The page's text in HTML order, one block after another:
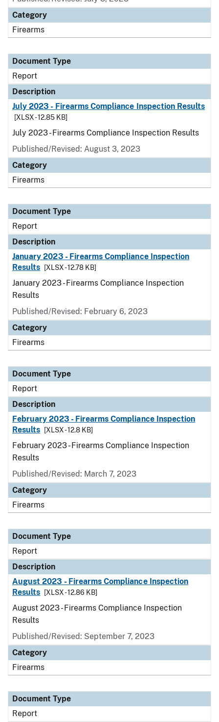
Category
Firearms
Document Type
Report
Description
July 2023 - Firearms Compliance Inspection Results
[XLSX - 12.85 KB]
July 2023 - Firearms Compliance Inspection Results
Published/Revised: August 3, 2023
Category
Firearms
Document Type
Report
Description
January 2023 - Firearms Compliance Inspection
Results
[XLSX - 12.78 KB]
January 2023 - Firearms Compliance Inspection
Results
Published/Revised: February 6, 2023
Category
Firearms
Document Type
Report
Description
February 2023 - Firearms Compliance Inspection
Results
[XLSX - 12.8 KB]
February 2023 - Firearms Compliance Inspection
Results
Published/Revised: March 7, 2023
Category
Firearms
Document Type
Report
Description
August 2023 - Firearms Compliance Inspection
Results
[XLSX - 12.86 KB]
August 2023 - Firearms Compliance Inspection
Results
Published/Revised: September 7, 2023
Category
Firearms
Document Type
Report